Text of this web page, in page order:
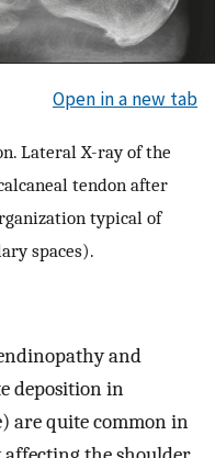
Open in a new tab
Lateral X-ray of the
tendon after
typical of
spaces).
and
deposition in
are quite common in